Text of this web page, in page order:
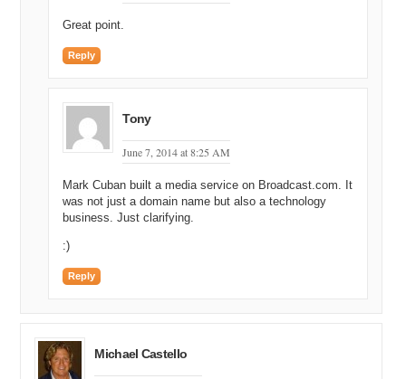
Great point.
Reply
Tony
June 7, 2014 at 8:25 AM
Mark Cuban built a media service on Broadcast.com. It
was not just a domain name but also a technology
business. Just clarifying.
:)
Reply
Michael Castello